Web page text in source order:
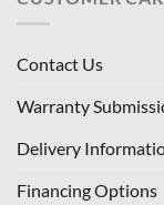
Contact Us
Warranty
Delivery
Financing Options